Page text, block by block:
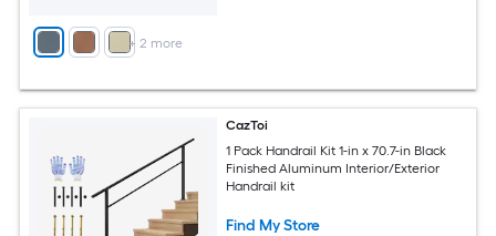
+ 2 more
CazToi
1 Pack Handrail Kit 1-in x 70.7-in Black
Finished Aluminum Interior/Exterior
Handrail kit
Find My Store